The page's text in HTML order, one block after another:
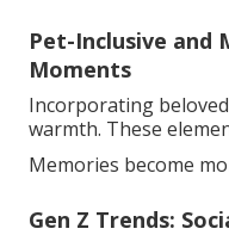
Pet-Inclusive and
Moments
Incorporating
warmth. These
Memories become
Gen Z Trends: